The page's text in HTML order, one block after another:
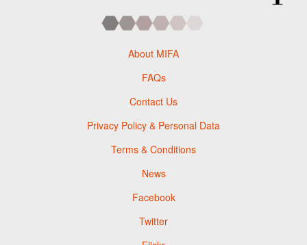
About MIFA
FAQs
Contact Us
Privacy Policy & Personal Data
Terms & Conditions
News
Facebook
Twitter